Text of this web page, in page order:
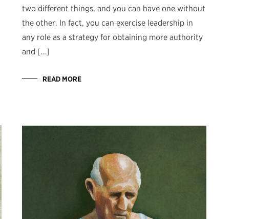
two different things, and you can have one without
the other. In fact, you can exercise leadership in
any role as a strategy for obtaining more authority
and […]
READ MORE